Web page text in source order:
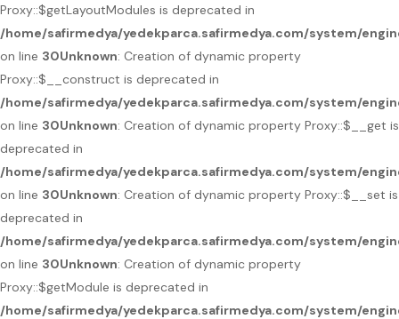
Proxy::$getLayoutModules is deprecated in
/home/safirmedya/yedekparca.safirmedya.com/system/
on line 30Unknown: Creation of dynamic property
Proxy::$__construct is deprecated in
/home/safirmedya/yedekparca.safirmedya.com/system/
on line 30Unknown: Creation of dynamic property Proxy::$__get is
deprecated in
/home/safirmedya/yedekparca.safirmedya.com/system/
on line 30Unknown: Creation of dynamic property Proxy::$__set is
deprecated in
/home/safirmedya/yedekparca.safirmedya.com/system/
on line 30Unknown: Creation of dynamic property
Proxy::$getModule is deprecated in
/home/safirmedya/yedekparca.safirmedya.com/system/